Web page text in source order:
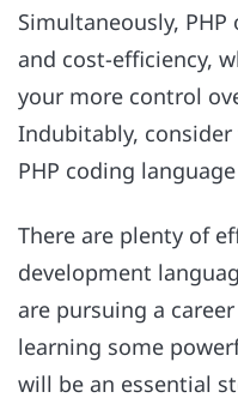
Simultaneously,
and cost-efficiency,
your more control
Indubitably,
PHP coding
There are plenty of
development
are pursuing a
learning some
will be an essential